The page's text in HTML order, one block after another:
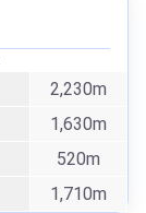
2,230m
1,630m
520m
1,710m